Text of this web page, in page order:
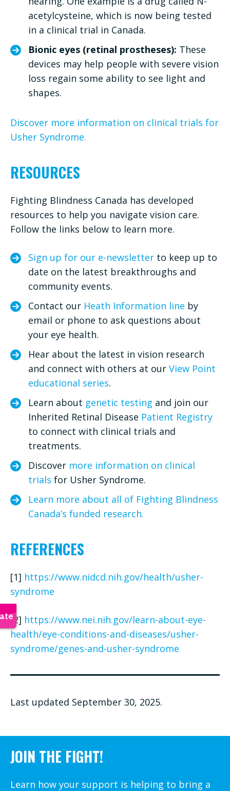
acetylcysteine, which is now being tested
in a clinical trial in Canada.
Bionic eyes (retinal prostheses): These
devices may help people with severe vision
loss regain some ability to see light and
shapes.
Discover more information on clinical trials for
Usher Syndrome.
RESOURCES
Fighting Blindness Canada has developed
resources to help you navigate vision care.
Follow the links below to learn more.
Sign up for our e-newsletter to keep up to
date on the latest breakthroughs and
community events.
Contact our Heath Information line by
email or phone to ask questions about
your eye health.
Hear about the latest in vision research
and connect with others at our View Point
educational series.
Learn about genetic testing and join our
Inherited Retinal Disease Patient Registry
to connect with clinical trials and
treatments.
Discover more information on clinical
trials for Usher Syndrome.
Learn more about all of Fighting Blindness
Canada’s funded research.
REFERENCES
[1] https://www.nidcd.nih.gov/health/usher-
syndrome
[2] https://www.nei.nih.gov/learn-about-eye-
health/eye-conditions-and-diseases/usher-
syndrome/genes-and-usher-syndrome
Last updated September 30, 2025.
JOIN THE FIGHT!
Learn how your support is helping to bring a